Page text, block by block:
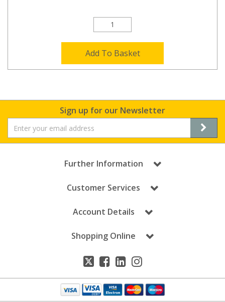
Add To Basket
Sign up for our Newsletter
Further Information
Customer Services
Account Details
Shopping Online